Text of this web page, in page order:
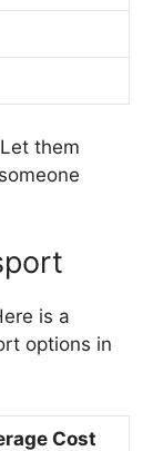
them
is a
options in
Cost